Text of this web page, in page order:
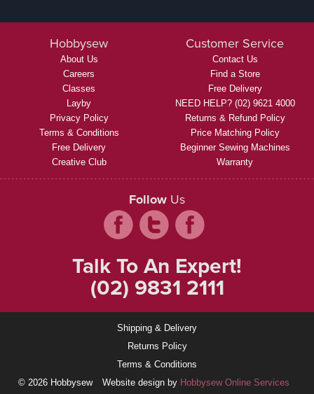
Hobbysew
About Us
Careers
Classes
Layby
Privacy Policy
Terms & Conditions
Free Delivery
Creative Club
Customer Service
Contact Us
Find a Store
Free Delivery
NEED HELP? (02) 9621 4000
Returns & Refund Policy
Price Matching Policy
Beginner Sewing Machines
Warranty
Follow Us
Talk To An Expert!
(02) 9831 2111
Shipping & Delivery
Returns Policy
Terms & Conditions
© 2026 Hobbysew
Website design by Hobbysew Online Services